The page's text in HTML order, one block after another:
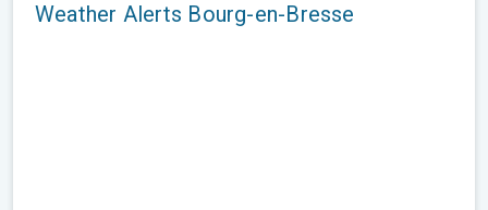
Weather Alerts Bourg-en-Bresse